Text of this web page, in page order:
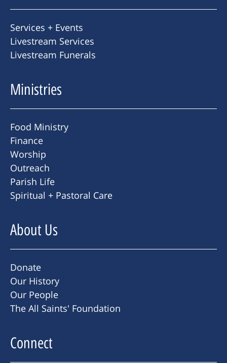
Services + Events
Livestream Services
Livestream Funerals
Ministries
Food Ministry
Finance
Worship
Outreach
Parish Life
Spiritual + Pastoral Care
About Us
Donate
Our History
Our People
The All Saints' Foundation
Connect